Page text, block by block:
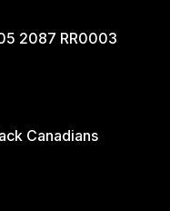
2087 RR0003
Canadians